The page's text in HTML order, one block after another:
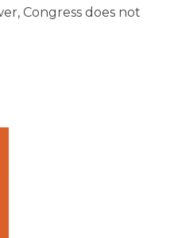
Congress does not